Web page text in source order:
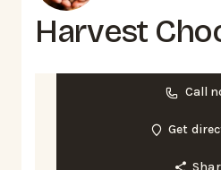
Harvest
Call
Get